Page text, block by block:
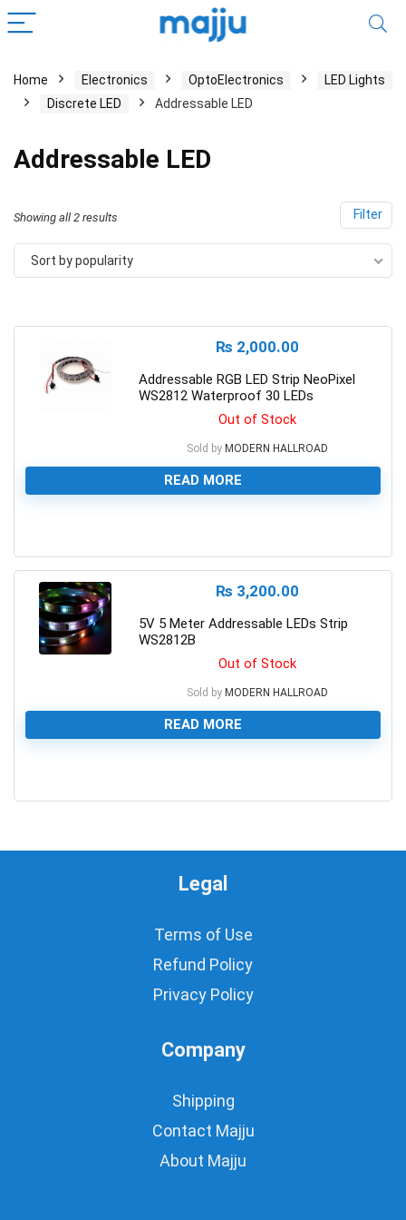
Home Electronics OptoElectronics
LED Lights
Discrete LED
Addressable LED
Addressable LED
Filter
Showing all 2 results
Sort by popularity
₨ 2,000.00
Addressable RGB LED Strip NeoPixel
WS2812 Waterproof 30 LEDs
Out of Stock
Sold by MODERN HALLROAD
READ MORE
₨ 3,200.00
5V 5 Meter Addressable LEDs Strip
WS2812B
Out of Stock
Sold by MODERN HALLROAD
READ MORE
Legal
Terms of Use
Refund Policy
Privacy Policy
Company
Shipping
Contact Majju
About Majju